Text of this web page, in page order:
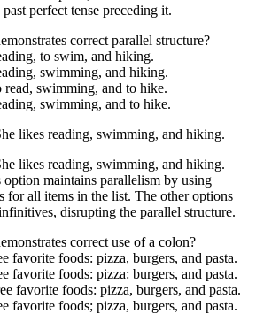
perfect tense preceding it.
correct parallel structure?
to swim, and hiking.
swimming, and hiking.
read, swimming, and to hike.
swimming, and to hike.
likes reading, swimming, and hiking.
likes reading, swimming, and hiking.
maintains parallelism by using
for all items in the list. The other options
disrupting the parallel structure.
correct use of a colon?
favorite foods: pizza, burgers, and pasta.
favorite foods: pizza: burgers, and pasta.
favorite foods: pizza, burgers, and pasta.
favorite foods; pizza, burgers, and pasta.